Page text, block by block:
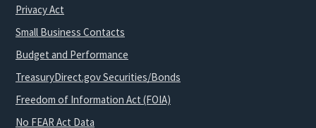
Privacy Act
Small Business Contacts
Budget and Performance
TreasuryDirect.gov Securities/Bonds
Freedom of Information Act (FOIA)
No FEAR Act Data